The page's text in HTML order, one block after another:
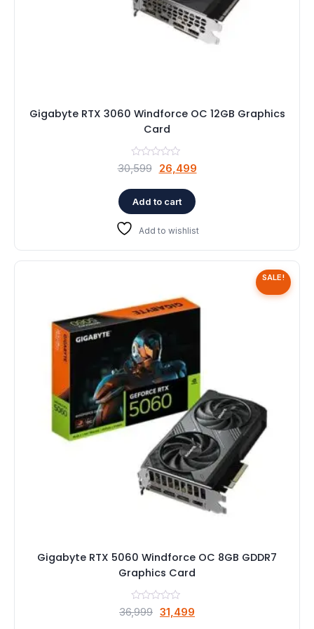
Gigabyte RTX 3060 Windforce OC 12GB Graphics
Card
30,599
Original
was:
₹30,599.
26,499Current
Add to cart
Add to wishlist
SALE!
Gigabyte RTX 5060 Windforce OC 8GB GDDR7
Graphics Card
36,999 Original
31,499